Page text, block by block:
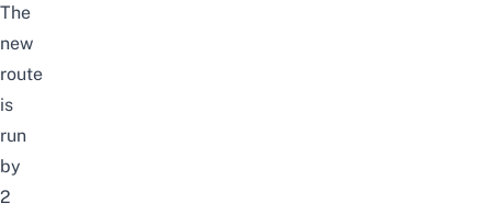
The
new
route
is
run
by
2